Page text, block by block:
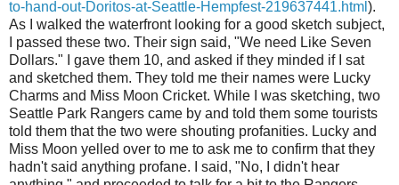
to-hand-out-Doritos-at-Seattle-Hempfest-219637441.html ).
As I walked the waterfront looking for a good sketch subject,
I passed these two. Their sign said, "We need Like Seven
Dollars." I gave them 10, and asked if they minded if I sat
and sketched them. They told me their names were Lucky
Charms and Miss Moon Cricket. While I was sketching, two
Seattle Park Rangers came by and told them some tourists
told them that the two were shouting profanities. Lucky and
Miss Moon yelled over to me to ask me to confirm that they
hadn't said anything profane. I said, "No, I didn't hear